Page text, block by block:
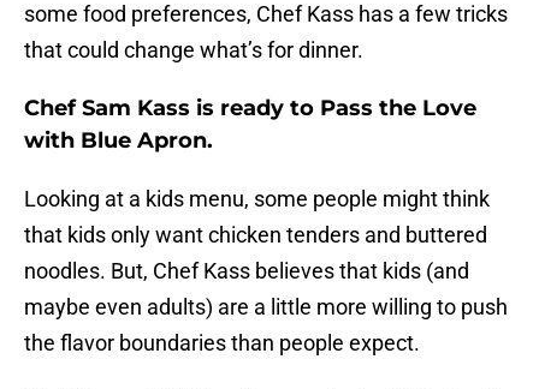
some food preferences, Chef Kass has a few tricks
that could change what’s for dinner.
Chef Sam Kass is ready to Pass the Love
with Blue Apron.
Looking at a kids menu, some people might think
that kids only want chicken tenders and buttered
noodles. But, Chef Kass believes that kids (and
maybe even adults) are a little more willing to push
the flavor boundaries than people expect.